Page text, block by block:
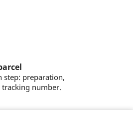
step: preparation,
number.